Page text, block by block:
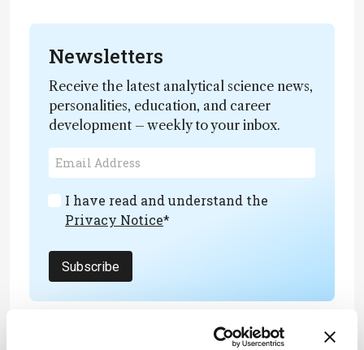
Newsletters
Receive the latest analytical science news,
personalities, education, and career
development – weekly to your inbox.
I have read and understand the
Privacy Notice*
Subscribe